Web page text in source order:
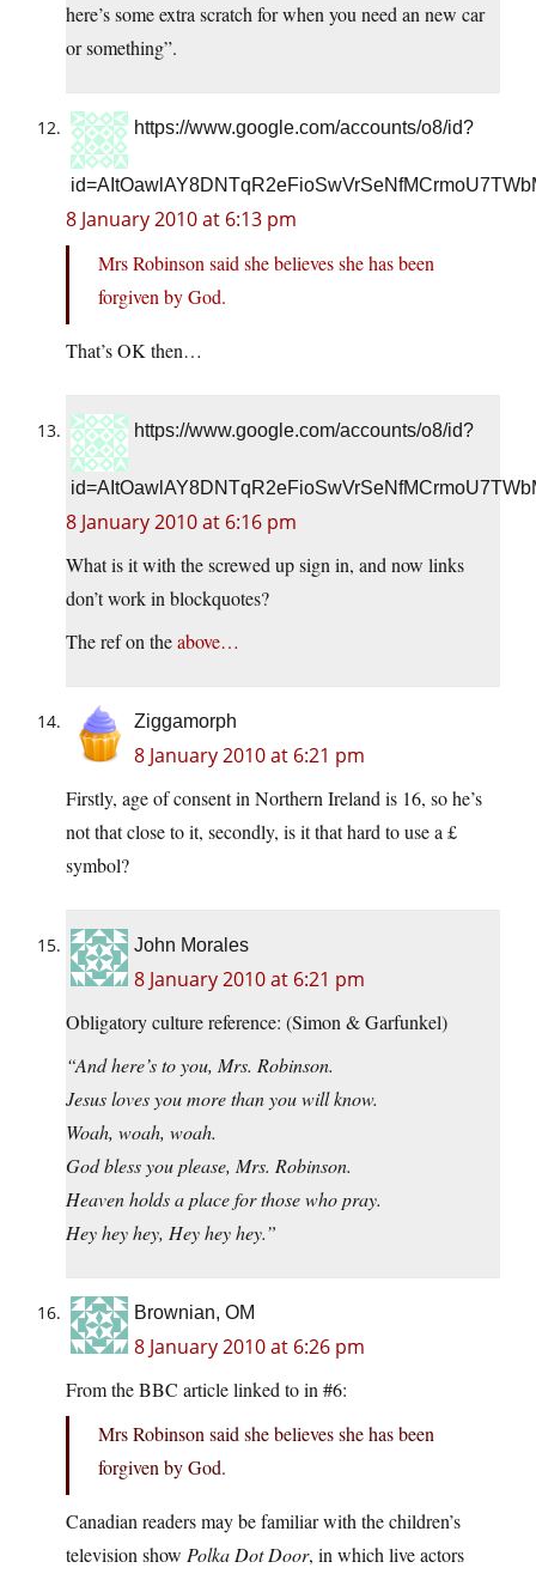
here’s some extra scratch for when you need an new car
or something”.
https://www.google.com/accounts/o8/id?
8 January 2010 at 6:13 pm
Mrs Robinson said she believes she has been
forgiven by God.
That’s OK then…
https://www.google.com/accounts/o8/id?
8 January 2010 at 6:16 pm
What is it with the screwed up sign in, and now links
don’t work in blockquotes?
The ref on theabove…
Ziggamorph
8 January 2010 at 6:21 pm
Firstly, age of consent in Northern Ireland is 16, so he’s
not that close to it, secondly, is it that hard to use a £
symbol?
John Morales
8 January 2010 at 6:21 pm
Obligatory culture reference: (Simon & Garfunkel)
“And here’s to you, Mrs. Robinson.
Jesus loves you more than you will know.
Woah, woah, woah.
God bless you please, Mrs. Robinson.
Heaven holds a place for those who pray.
Hey hey hey, Hey hey hey.”
Brownian, OM
8 January 2010 at 6:26 pm
From the BBC article linked to in #6:
Mrs Robinson said she believes she has been
forgiven by God.
Canadian readers may be familiar with the children’s
television show Polka Dot Door, in which live actors